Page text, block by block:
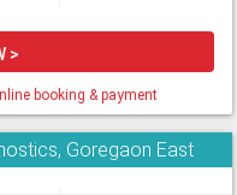
>
booking & payment
Goregaon East